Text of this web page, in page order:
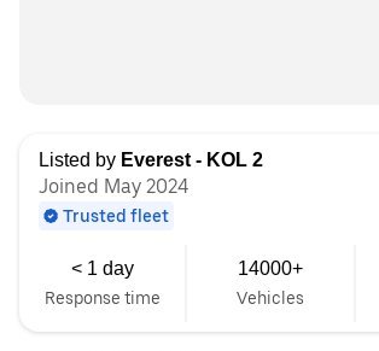
Listed by Everest - KOL 2
Joined May 2024
Trusted fleet
< 1 day
Response time
14000+
Vehicles